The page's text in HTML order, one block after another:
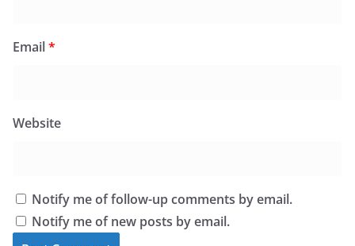
Email*
Website
Notify me of follow-up comments by email.
Notify me of new posts by email.